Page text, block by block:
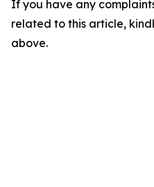
If you have any
related to this article,
above.